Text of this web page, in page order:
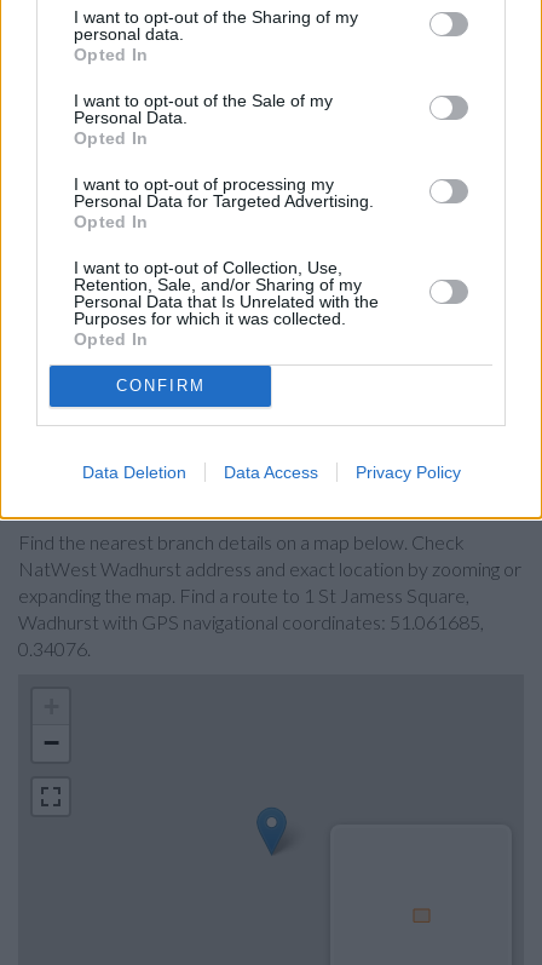
I want to opt-out of the Sharing of my
personal data.
Opted In
I want to opt-out of the Sale of my
Personal Data.
Opted In
I want to opt-out of processing my
Personal Data for Targeted Advertising.
Opted In
I want to opt-out of Collection, Use,
Retention, Sale, and/or Sharing of my
Personal Data that Is Unrelated with the
Purposes for which it was collected.
Opted In
CONFIRM
Data Deletion Data Access Privacy Policy
Bexhill .
RBS in Tunbridge Wells
Lloyds Bank in Tunbridge Wells, 82 Mount Pleasant Road
Halifax in Tunbridge Wells
Coutts in Tunbridge Wells
Metro Bank in Royal Tunbridge Wells
Barclays Bank in Tunbridge Wells, 8 Calverley Road
HSBC in Tunbridge Wells
Santander in TUNBRIDGE WELLS
Map for NatWest Wadhurst
Find the nearest branch details on a map below. Check
NatWest Wadhurst address and exact location by zooming or
expanding the map. Find a route to 1 St Jamess Square,
Wadhurst with GPS navigational coordinates: 51.061685,
0.34076.
−